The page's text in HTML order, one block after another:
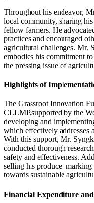
Throughout his endeavor,
local community, sharing
fellow farmers. He
practices and encouraged
agricultural challenges. Mr.
embodies his commitment
the pressing issue of
Highlights of
The Grassroot Innovation
CLLMP,supported by the
developing and
which effectively addresses
With this support, Mr.
conducted thorough
safety and effectiveness.
selling his produce,
towards sustainable
Financial Expenditure